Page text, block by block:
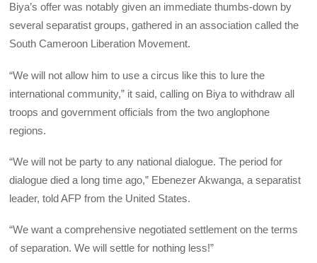
Biya’s offer was notably given an immediate thumbs-down by
several separatist groups, gathered in an association called the
South Cameroon Liberation Movement.
“We will not allow him to use a circus like this to lure the
international community,” it said, calling on Biya to withdraw all
troops and government officials from the two anglophone
regions.
“We will not be party to any national dialogue. The period for
dialogue died a long time ago,” Ebenezer Akwanga, a separatist
leader, told AFP from the United States.
“We want a comprehensive negotiated settlement on the terms
of separation. We will settle for nothing less!”